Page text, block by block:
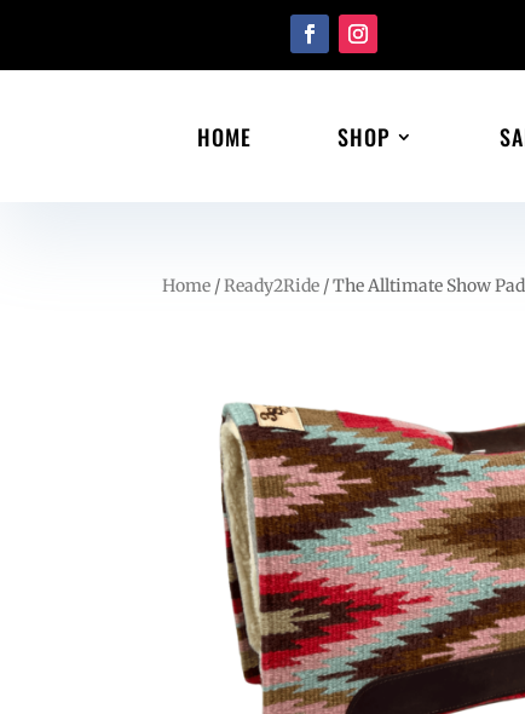
HOME SHOP
Home /Ready2Ride / The Alltimate Show